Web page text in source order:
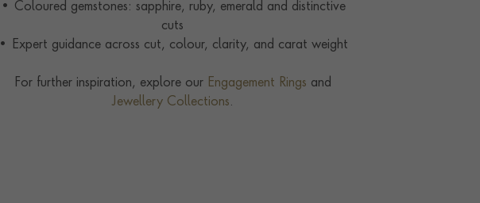
• Coloured gemstones: sapphire, ruby, emerald and distinctive
cuts
• Expert guidance across cut, colour, clarity, and carat weight
For further inspiration, explore our Engagement Rings and
Jewellery Collections.